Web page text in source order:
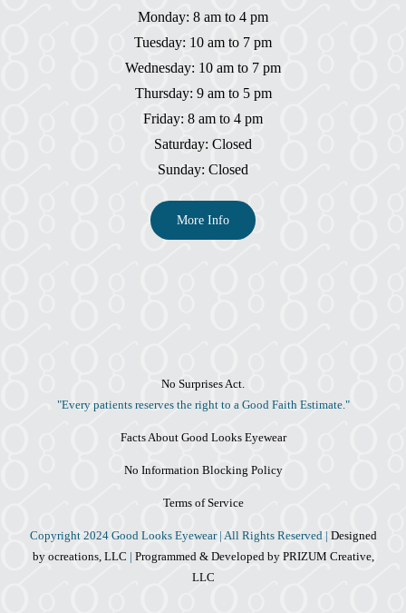
Monday: 8 am to 4 pm
Tuesday: 10 am to 7 pm
Wednesday: 10 am to 7 pm
Thursday: 9 am to 5 pm
Friday: 8 am to 4 pm
Saturday: Closed
Sunday: Closed
More Info
No Surprises Act.
"Every patients reserves the right to a Good Faith Estimate."
Facts About Good Looks Eyewear
No Information Blocking Policy
Terms of Service
Copyright 2024 Good Looks Eyewear | All Rights Reserved | Designed
by ocreations, LLC | Programmed & Developed by PRIZUM Creative,
LLC